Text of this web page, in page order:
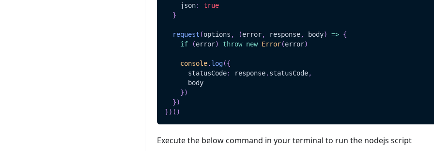
    json
:
true
}
request (options , (error, response, body) => {
if
(error) throw new Error(error)
console. log({
      statusCode
: response. statusCode,
      body
})
})
}) ( )
Execute the below command in your terminal to run the nodejs script